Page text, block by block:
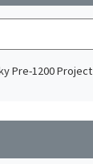
Pre-1200 Project